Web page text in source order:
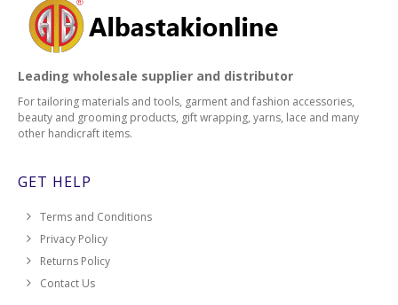
Leading wholesale supplier and distributor
For tailoring materials and tools, garment and fashion accessories,
beauty and grooming products, gift wrapping, yarns, lace and many
other handicraft items.
GET HELP
Terms and Conditions
Privacy Policy
Returns Policy
Contact Us